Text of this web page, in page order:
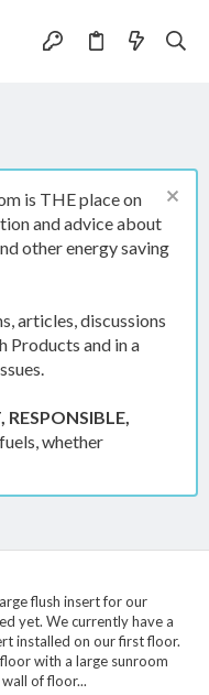
is THE place on
and advice about
other energy saving
articles, discussions
Products and in a
RESPONSIBLE,
whether
flush insert for our
yet. We currently have a
installed on our first floor.
with a large sunroom
of floor...